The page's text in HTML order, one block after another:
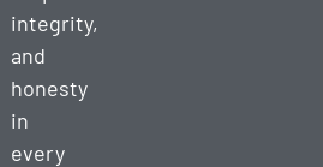
integrity,
and
honesty
in
every